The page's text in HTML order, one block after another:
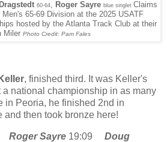
60-64, Roger Sayre blue singlet Claims
65-69 Division at the 2025 USATF
hosted by the Atlanta Track Club at their
Miler Photo Credit: Pam Fales
, finished third. It was Keller's
a national championship in as many
in Peoria, he finished 2nd in
and then took bronze here!
Roger Sayre 19:09 Doug